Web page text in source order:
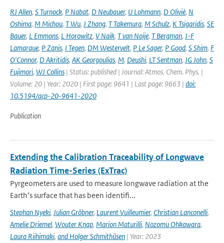
RJ Allen, S Turnock, P Nabat, D Neubauer, U Lohmann, D Olivié, N
Oshima, M Michou, T Wu, J Zhang, T Takemura, M Schulz, K Tsigaridis, SE
Bauer, L Emmons, L Horowitz, V Naik, T van Noije, T Bergman, J-F
Lamarque, P Zanis, I Tegen, DM Westervelt, P Le Sager, P Good, S Shim, F
O'Connor, D Akritidis, AK Georgoulias, M, Deushi, LT Sentman, JG John, S
Fujimori, WJ Collins | Status: published | Journal: Atmos. Chem. Phys. |
Volume: 20 | Year: 2020 | First page: 9641 | Last page: 9663 | doi:
10.5194/acp-20-9641-2020
Publication
Extending the Calibration Traceability of Longwave
Radiation Time-Series (ExTrac)
Pyrgeometers are used to measure longwave radiation at the
Earth’s surface that has been identifi...
Stephan Nyeki, Julian Gröbner, Laurent Vuilleumier, Christian Lanconelli,
Amelie Driemel, Wouter Knap, Marion Maturilli, Nozomu Ohkawara,
Laura Riihimaki, and Holger Schmithüsen | Year: 2023